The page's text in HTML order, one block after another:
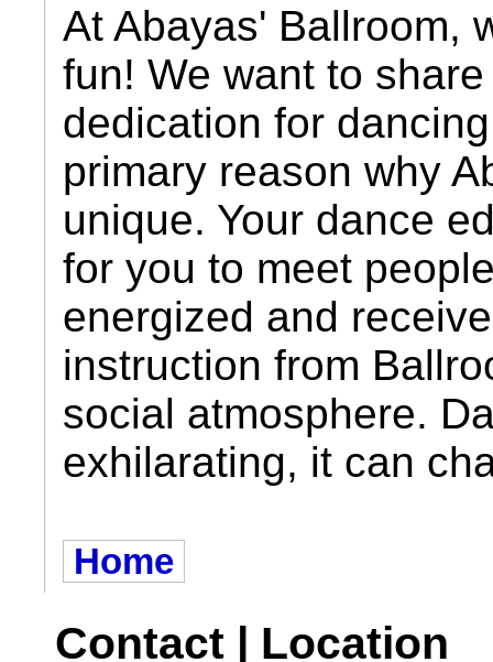
At Abayas' Ballroom,
fun! We want to
dedication for
primary reason why
unique. Your dance
for you to meet
energized and
instruction from
social atmosphere.
exhilarating, it can
Home
Contact | Location